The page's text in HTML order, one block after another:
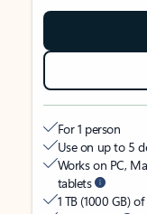
For 1 person
Use on up to 5
Works on PC,
tablets
1 TB (1000 GB)